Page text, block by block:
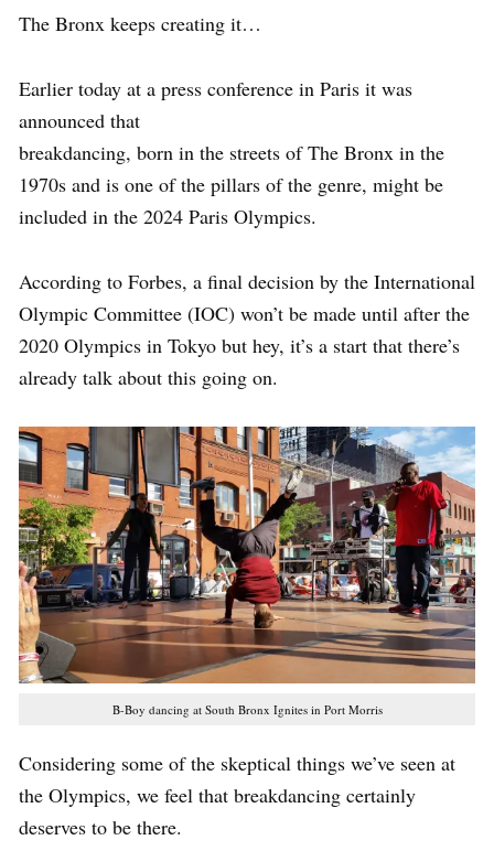
The Bronx keeps creating it…
Earlier today at a press conference in Paris it was
announced that
breakdancing, born in the streets of The Bronx in the
1970s and is one of the pillars of the genre, might be
included in the 2024 Paris Olympics.
According to Forbes, a final decision by the International
Olympic Committee (IOC) won’t be made until after the
2020 Olympics in Tokyo but hey, it’s a start that there’s
already talk about this going on.
B-Boy dancing at South Bronx Ignites in Port Morris
Considering some of the skeptical things we’ve seen at
the Olympics, we feel that breakdancing certainly
deserves to be there.